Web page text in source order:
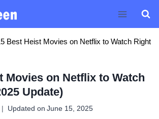
Best Heist Movies on Netflix to Watch Right
Movies on Netflix to Watch
Update)
Updated on June 15, 2025